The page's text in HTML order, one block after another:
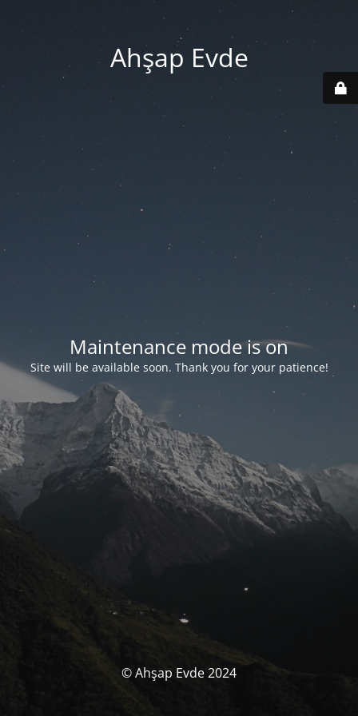
Ahşap Evde
Maintenance mode is on
Site will be available soon. Thank you for your patience!
© Ahşap Evde 2024